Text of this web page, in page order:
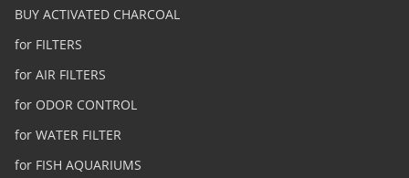
BUY ACTIVATED CHARCOAL
for FILTERS
for AIR FILTERS
for ODOR CONTROL
for WATER FILTER
for FISH AQUARIUMS